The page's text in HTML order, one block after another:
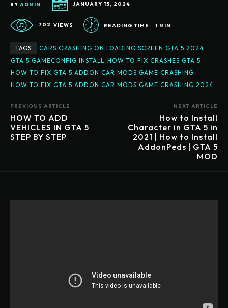
BY ADMIN JANUARY 15, 2024
702 VIEWS READING TIME: 1 MIN.
TAGS
CARS CRASHING ON LOADING SCREEN GTA 5 2024
GTA 5 GAMECONFIG INSTALL HOW TO FIX CRASHES GTA 5
HOW TO FIX GTA 5 ADDON CAR MODS GAME CRASHING
HOW TO FIX GTA 5 ADDON CAR MODS GAME CRASHING 2024
PREVIOUS ARTICLE
HOW TO ADD
VEHICLES IN GTA 5
STEP BY STEP
NEXT ARTICLE
How to Install
Character in GTA 5 in
2021 | How to Install
AddonPeds | GTA 5
MOD